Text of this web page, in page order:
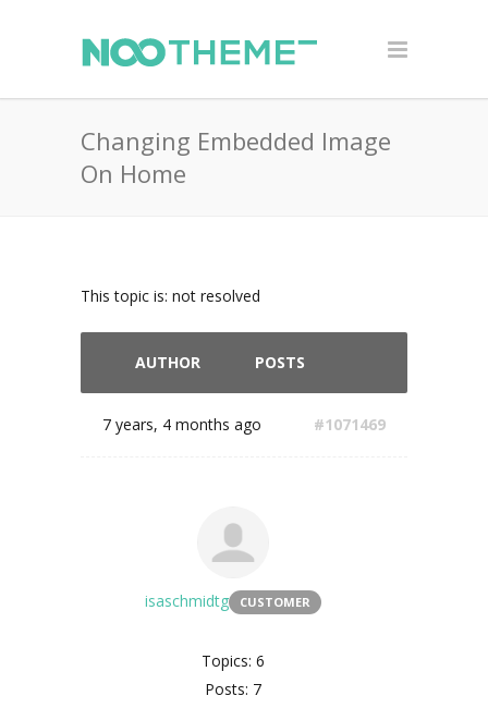
Changing Embedded Image
On Home
This topic is: not resolved
AUTHOR POSTS
7 years, 4 months ago #1071469
isaschmidtg CUSTOMER
Topics: 6
Posts: 7